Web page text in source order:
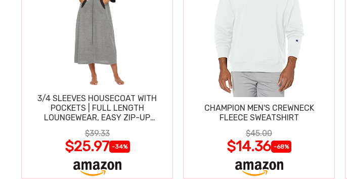
3/4 SLEEVES HOUSECOAT WITH
POCKETS | FULL LENGTH
LOUNGEWEAR, EASY ZIP-UP
NIGHTGOWN
$39.33
$25.97 -34%
CHAMPION MEN'S CREWNECK
FLEECE SWEATSHIRT
$45.00
$14.36 -68%